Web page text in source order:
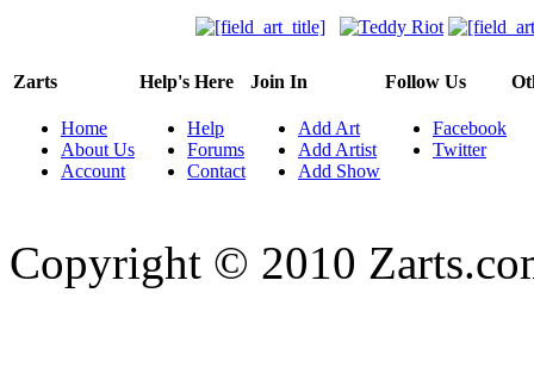
Zarts
Home
About Us
Account
Help's Here
Help
Forums
Contact
Join In
Add Art
Add Artist
Add Show
Follow Us
Facebook
Twitter
Copyright © 2010